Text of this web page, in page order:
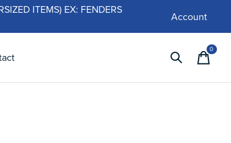
ITEMS) EX: FENDERS
Account
0items